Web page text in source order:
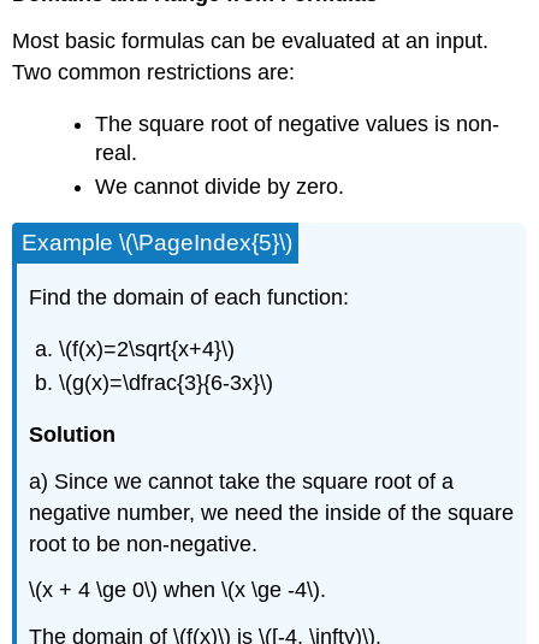
Most basic formulas can be evaluated at an input.
Two common restrictions are:
The square root of negative values is non-
real.
We cannot divide by zero.
Example \(\PageIndex{5}\)
Find the domain of each function:
\(f(x)=2\sqrt{x+4}\)
\(g(x)=\dfrac{3}{6-3x}\)
Solution
a) Since we cannot take the square root of a
negative number, we need the inside of the square
root to be non-negative.
\(x + 4 \ge 0\) when \(x \ge -4\).
The domain of \(f(x)\) is \([-4, \infty)\).